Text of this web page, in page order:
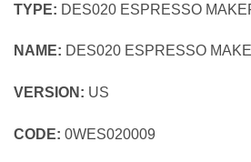
TYPE: DES020 ESPRESSO
NAME: DES020 ESPRESSO
VERSION: US
CODE: 0WES020009